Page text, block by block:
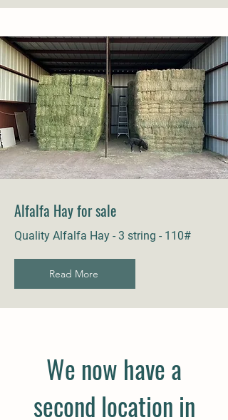
Alfalfa Hay for sale
Quality Alfalfa Hay - 3 string - 110#
Read More
We now have a
second location in